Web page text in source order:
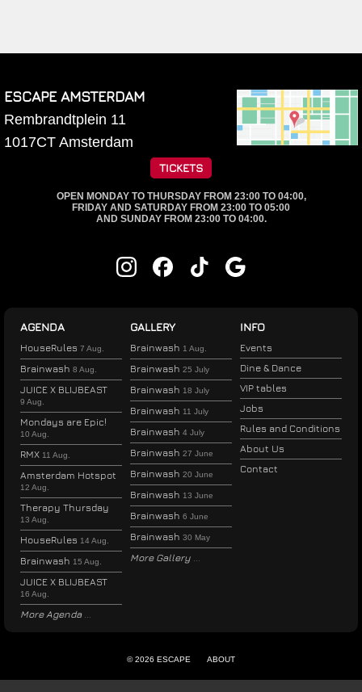
ESCAPE AMSTERDAM
Rembrandtplein 11
1017CT Amsterdam
TICKETS
OPEN MONDAY TO THURSDAY FROM 23:00 TO 04:00,
FRIDAY AND SATURDAY FROM 23:00 TO 05:00
AND SUNDAY FROM 23:00 TO 04:00.
AGENDA
HouseRules 7 Aug.
Brainwash 8 Aug.
JUICE X BLIJBEAST
9 Aug.
Mondays are Epic!
10 Aug.
RMX 11 Aug.
Amsterdam Hotspot
12 Aug.
Therapy Thursday
13 Aug.
HouseRules 14 Aug.
Brainwash 15 Aug.
JUICE X BLIJBEAST
16 Aug.
More Agenda
GALLERY
Brainwash 1 Aug.
Brainwash 25 July
Brainwash 18 July
Brainwash 11 July
Brainwash 4 July
Brainwash 27 June
Brainwash 20 June
Brainwash 13 June
Brainwash 6 June
Brainwash 30 May
More Gallery
INFO
Events
Dine & Dance
VIP tables
Jobs
Rules and Conditions
About Us
Contact
© 2026 ESCAPE ABOUT